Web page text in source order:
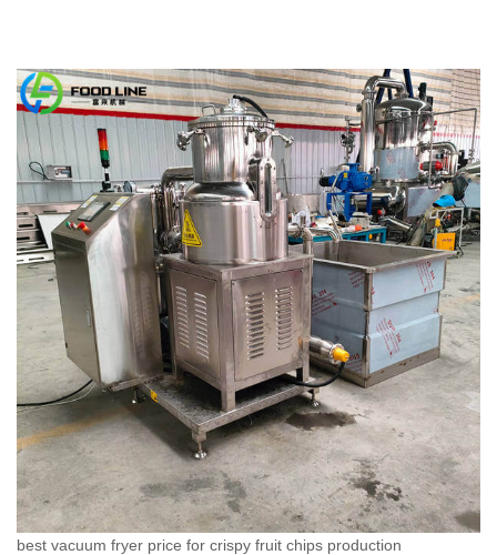
best vacuum fryer price for crispy fruit chips production